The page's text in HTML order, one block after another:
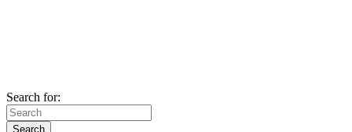
Search for: